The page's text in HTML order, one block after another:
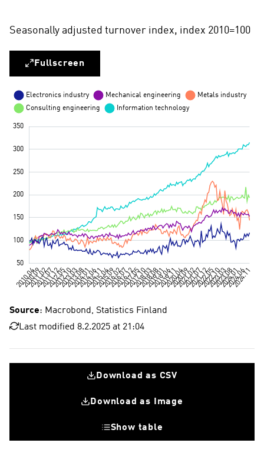
Seasonally adjusted turnover index, index 2010=100
Fullscreen
Source: Macrobond, Statistics Finland
Last modified 8.2.2025 at 21:04
Download as CSV
Download as Image
Show table